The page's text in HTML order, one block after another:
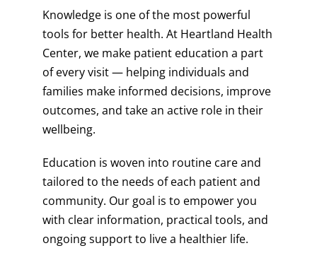
Knowledge is one of the most powerful
tools for better health. At Heartland Health
Center, we make patient education a part
of every visit — helping individuals and
families make informed decisions, improve
outcomes, and take an active role in their
wellbeing.
Education is woven into routine care and
tailored to the needs of each patient and
community. Our goal is to empower you
with clear information, practical tools, and
ongoing support to live a healthier life.